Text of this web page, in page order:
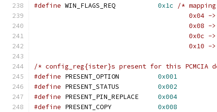
#define
0x1c
/*
0x04
0x08
0x0c
0x10
/* config_reg{ister}s present for this PCMCIA
#define
0x001
#define
0x002
#define
0x004
#define
0x008